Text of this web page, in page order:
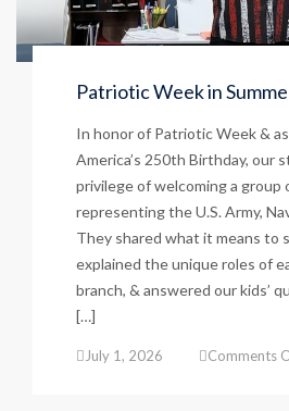
Patriotic Week in
In honor of Patriotic Week &
America’s 250th Birthday, our
privilege of welcoming a group
representing the U.S. Army,
They shared what it means to
explained the unique roles of
branch, & answered our kids’
[…]
July 1, 2026 Comments